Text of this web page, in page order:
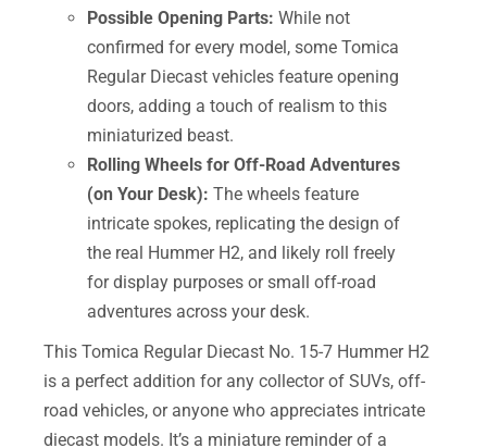
Possible Opening Parts: While not
confirmed for every model, some Tomica
Regular Diecast vehicles feature opening
doors, adding a touch of realism to this
miniaturized beast.
Rolling Wheels for Off-Road Adventures
(on Your Desk): The wheels feature
intricate spokes, replicating the design of
the real Hummer H2, and likely roll freely
for display purposes or small off-road
adventures across your desk.
This Tomica Regular Diecast No. 15-7 Hummer H2
is a perfect addition for any collector of SUVs, off-
road vehicles, or anyone who appreciates intricate
diecast models. It’s a miniature reminder of a